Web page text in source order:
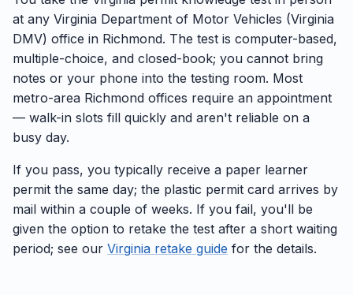
at any Virginia Department of Motor Vehicles (Virginia
DMV) office in Richmond. The test is computer-based,
multiple-choice, and closed-book; you cannot bring
notes or your phone into the testing room. Most
metro-area Richmond offices require an appointment
— walk-in slots fill quickly and aren't reliable on a
busy day.
If you pass, you typically receive a paper learner
permit the same day; the plastic permit card arrives by
mail within a couple of weeks. If you fail, you'll be
given the option to retake the test after a short waiting
period; see our Virginia retake guide for the details.